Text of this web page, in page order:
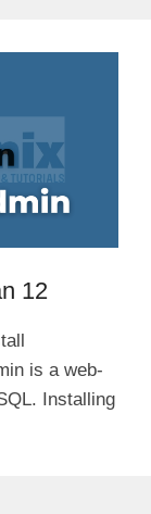
12
is a web-
Installing